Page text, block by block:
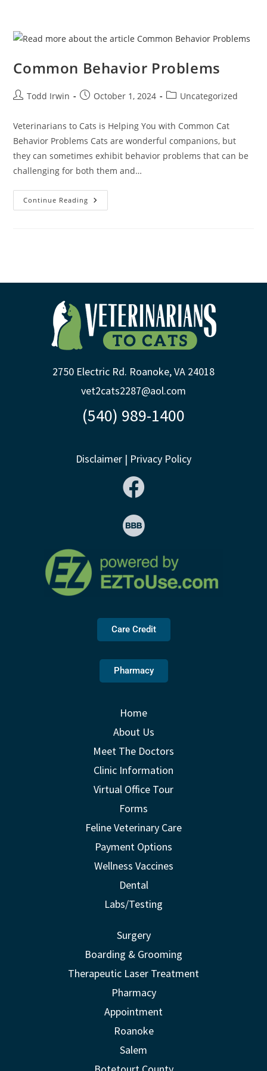
Common Behavior Problems
Todd Irwin October 1, 2024 Uncategorized
Veterinarians to Cats is Helping You with Common Cat
Behavior Problems Cats are wonderful companions, but
they can sometimes exhibit behavior problems that can be
challenging for both them and…
Continue Reading
2750 Electric Rd. Roanoke, VA 24018
vet2cats2287@aol.com
(540) 989-1400
Disclaimer | Privacy Policy
Care Credit
Pharmacy
Home
About Us
Meet The Doctors
Clinic Information
Virtual Office Tour
Forms
Feline Veterinary Care
Payment Options
Wellness Vaccines
Dental
Labs/Testing
Surgery
Boarding & Grooming
Therapeutic Laser Treatment
Pharmacy
Appointment
Roanoke
Salem